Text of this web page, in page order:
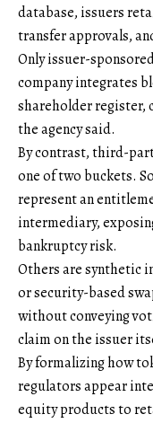
database, issuers
transfer approvals,
Only issuer-
company integrates
shareholder register,
the agency said.
By contrast, third-
one of two buckets.
represent an
intermediary,
bankruptcy risk.
Others are synthetic
or security-based
without conveying
claim on the issuer
By formalizing how
regulators appear
equity products to